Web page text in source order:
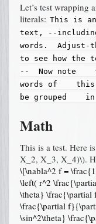
Let’s test wrapping
literals: This is an
text,
--
words.
Adjust-
to
see how the
--
Now note
words of this
be grouped in
Math
This is a test. Here
X_2, X_3, X_4)\).
\[\nabla^2 f =
\left( r^2
\theta} \frac{\partial
\frac{\partial
\sin^2\theta}